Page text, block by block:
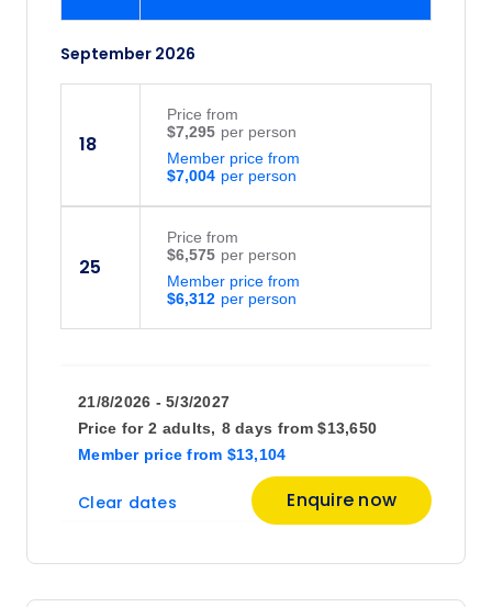
September 2026
18
$7,004
Member price from
$7,295
Price from
25
$6,312
Member price from
$6,575
Price from
21/8/2026 - 5/3/2027
Price for 2 adults, 8 days
Member price from $13,104
from $13,650
Clear dates Enquire now